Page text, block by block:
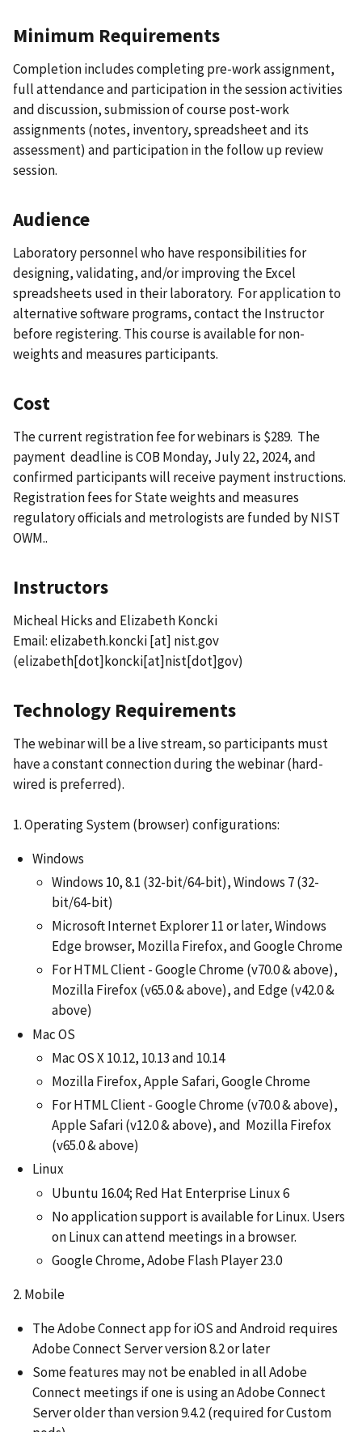
Minimum Requirements
Completion includes completing pre-work assignment,
full attendance and participation in the session activities
and discussion, submission of course post-work
assignments (notes, inventory, spreadsheet and its
assessment) and participation in the follow up review
session.
Audience
Laboratory personnel who have responsibilities for
designing, validating, and/or improving the Excel
spreadsheets used in their laboratory. For application to
alternative software programs, contact the Instructor
before registering. This course is available for non-
weights and measures participants.
Cost
The current registration fee for webinars is $289. The
payment deadline is COB Monday, July 22, 2024, and
confirmed participants will receive payment instructions.
Registration fees for State weights and measures
regulatory officials and metrologists are funded by NIST
OWM..
Instructors
Micheal Hicks and Elizabeth Koncki
Email:elizabeth.koncki[at] nist.gov
(elizabeth[dot]koncki[at]nist[dot]gov)
Technology Requirements
The webinar will be a live stream, so participants must
have a constant connection during the webinar (hard-
wired is preferred).
1. Operating System (browser) configurations:
Windows
Windows 10, 8.1 (32-bit/64-bit), Windows 7 (32-
bit/64-bit)
Microsoft Internet Explorer 11 or later, Windows
Edge browser, Mozilla Firefox, and Google Chrome
For HTML Client - Google Chrome (v70.0 & above),
Mozilla Firefox (v65.0 & above), and Edge (v42.0 &
above)
Mac OS
Mac OS X 10.12, 10.13 and 10.14
Mozilla Firefox, Apple Safari, Google Chrome
For HTML Client - Google Chrome (v70.0 & above),
Apple Safari (v12.0 & above), and Mozilla Firefox
(v65.0 & above)
Linux
Ubuntu 16.04; Red Hat Enterprise Linux 6
No application support is available for Linux. Users
on Linux can attend meetings in a browser.
Google Chrome, Adobe Flash Player 23.0
2. Mobile
The Adobe Connect app for iOS and Android requires
Adobe Connect Server version 8.2 or later
Some features may not be enabled in all Adobe
Connect meetings if one is using an Adobe Connect
Server older than version 9.4.2 (required for Custom